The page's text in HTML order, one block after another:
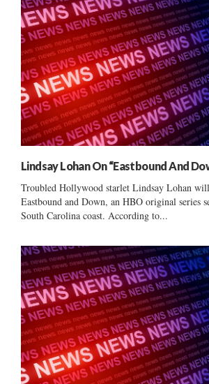
Lindsay Lohan On “Eastbound And
Troubled Hollywood starlet Lindsay Lohan
Eastbound and Down, an HBO original series
South Carolina coast. According to...